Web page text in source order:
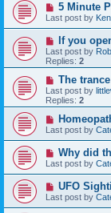
5 Minute
Last post by
If you
Last post by
Replies: 2
The
Last post by
Replies: 2
Last post by
Why did
Last post by
UFO
Last post by